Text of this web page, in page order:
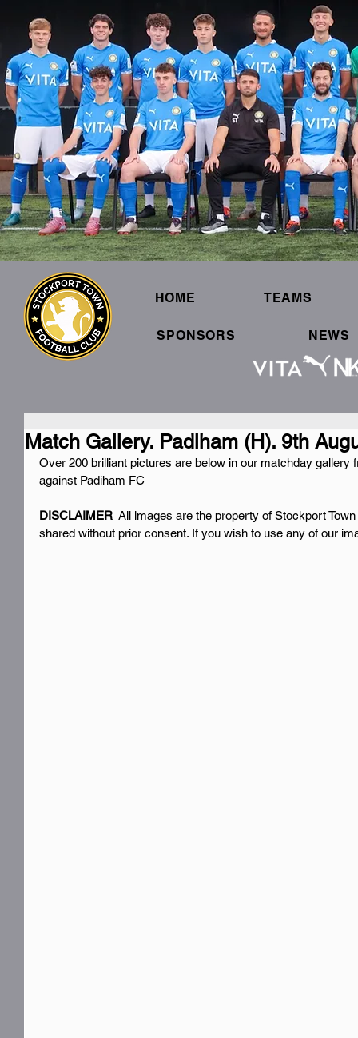
HOME TEAMS
SPONSORS NEWS
Match Gallery. Padiham (H). 9th
Over 200 brilliant pictures are below in our matchday
against Padiham FC
DISCLAIMER All images are the property of Stockport
shared without prior consent. If you wish to use any of our